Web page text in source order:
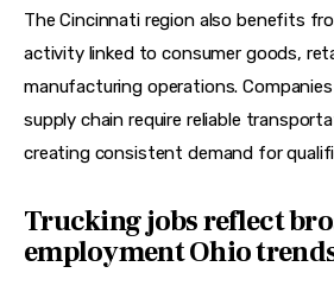
The Cincinnati region also benefits
activity linked to consumer goods,
manufacturing operations.
supply chain require reliable
creating consistent demand for
Trucking jobs reflect
employment Ohio